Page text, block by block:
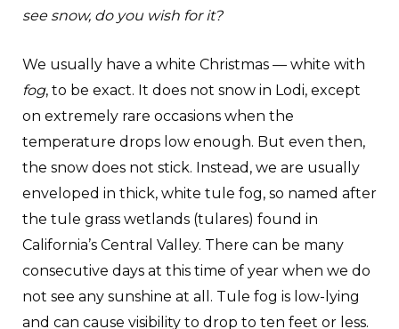
see snow, do you wish for it?
We usually have a white Christmas — white with
fog, to be exact. It does not snow in Lodi, except
on extremely rare occasions when the
temperature drops low enough. But even then,
the snow does not stick. Instead, we are usually
enveloped in thick, white tule fog, so named after
the tule grass wetlands (tulares) found in
California’s Central Valley. There can be many
consecutive days at this time of year when we do
not see any sunshine at all. Tule fog is low-lying
and can cause visibility to drop to ten feet or less.